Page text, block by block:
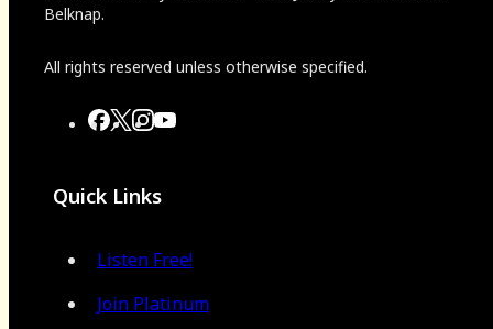
Belknap.
All rights reserved unless otherwise specified.
Quick Links
Listen Free!
Join Platinum